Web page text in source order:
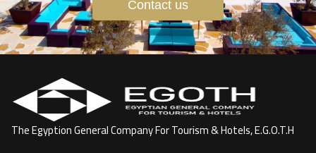
Contact us
The Egyption General Company For Tourism & Hotels, E.G.O.T.H